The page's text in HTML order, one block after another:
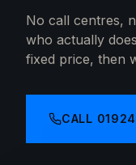
No call centres,
who actually
fixed price, then
CALL